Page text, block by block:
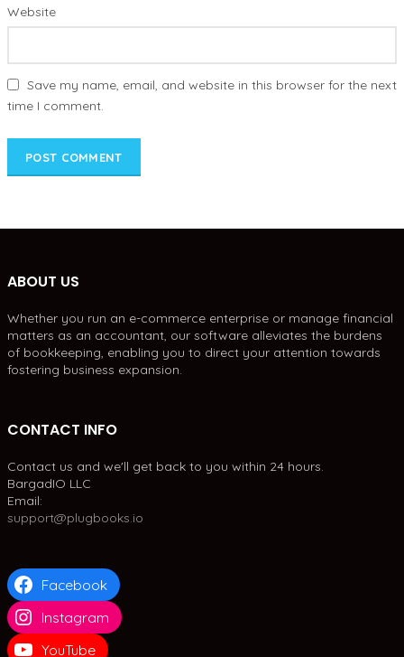
Website
Save my name, email, and website in this browser for the next
time I comment.
ABOUT US
Whether you run an e-commerce enterprise or manage financial
matters as an accountant, our software alleviates the burdens
of bookkeeping, enabling you to direct your attention towards
fostering business expansion.
CONTACT INFO
Contact us and we'll get back to you within 24 hours.
BargadIO LLC
Email:
support@plugbooks.io
Facebook
Instagram
YouTube